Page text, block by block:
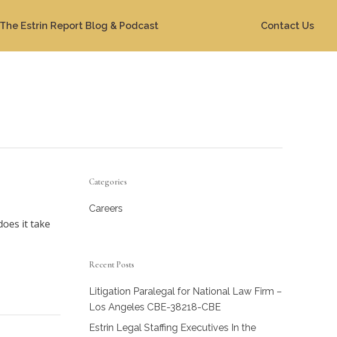
The Estrin Report Blog & Podcast Contact Us
it take
Categories
Careers
Recent Posts
Litigation Paralegal for National Law Firm –
Los Angeles CBE-38218-CBE
Estrin Legal Staffing Executives In the